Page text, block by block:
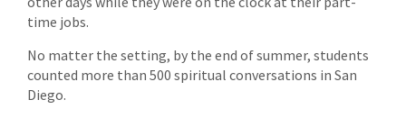
time jobs.
No matter the setting, by the end of summer, students
counted more than 500 spiritual conversations in San
Diego.